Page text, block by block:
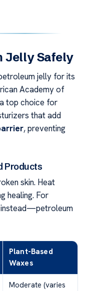
Jelly Safely
jelly for its
Academy of
top choice for
that add
, preventing
Products
skin. Heat
healing. For
Plant-Based
Waxes
Moderate (varies